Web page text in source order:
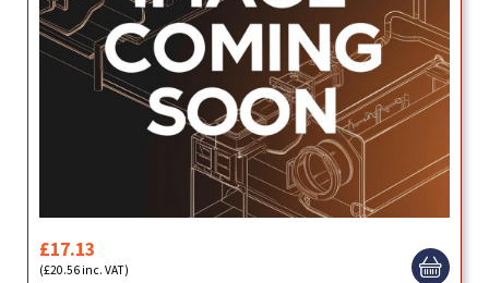
£17.13
(£20.56 inc. VAT)